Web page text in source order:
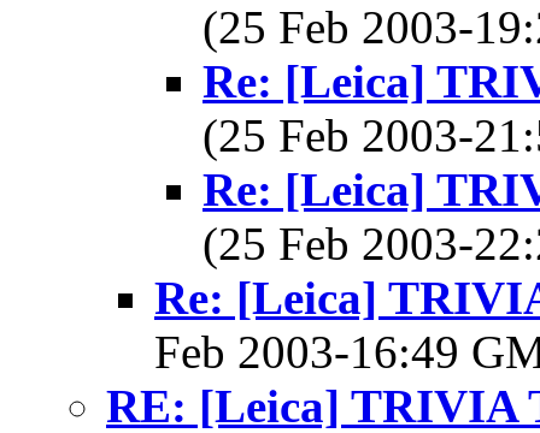
(25 Feb 2003-
Re: [Leica]
(25 Feb 2003-
Re: [Leica]
(25 Feb 2003-
Re: [Leica]
Feb 2003-16:49
RE: [Leica] TRIVIA